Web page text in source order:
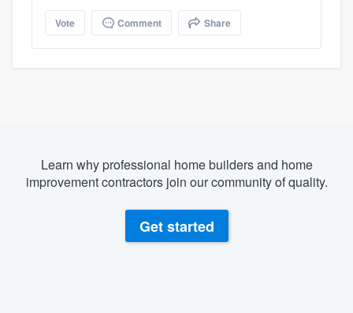
Vote Comment Share
Learn why professional home builders and home
improvement contractors join our community of quality.
Get started